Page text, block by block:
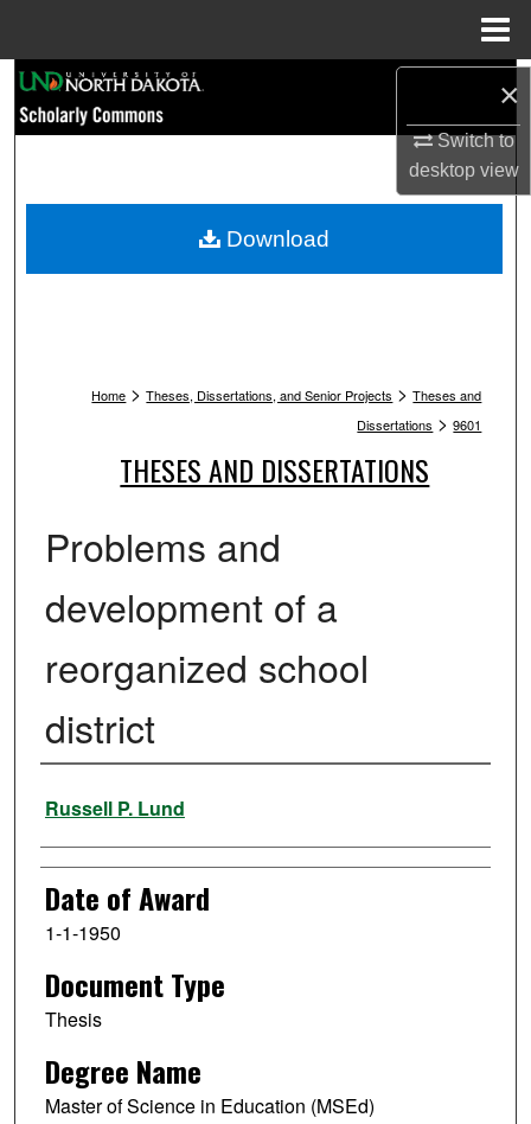
×
Switch to
desktopview
Browse Collections
My Account
Home > Theses, Dissertations, and Senior Projects > Theses and
Dissertations > 9601
THESES AND DISSERTATIONS
Problems and
development of a
reorganized school
district
Author
Russell P. Lund
Date of Award
1-1-1950
Document Type
Thesis
Degree Name
Master of Science in Education (MSEd)
Download